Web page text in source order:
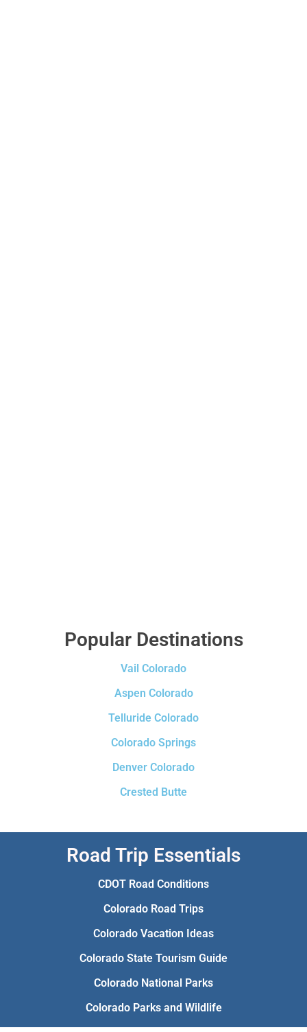
Popular Destinations
Vail Colorado
Aspen Colorado
Telluride Colorado
Colorado Springs
Denver Colorado
Crested Butte
Road Trip Essentials
CDOT Road Conditions
Colorado Road Trips
Colorado Vacation Ideas
Colorado State Tourism Guide
Colorado National Parks
Colorado Parks and Wildlife